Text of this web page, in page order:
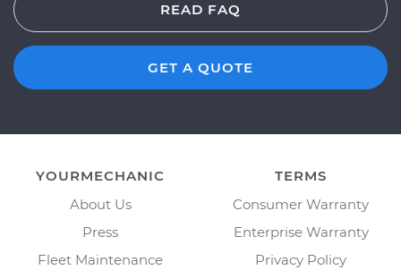
READ FAQ
GET A QUOTE
YOURMECHANIC
About Us
Press
Fleet Maintenance
TERMS
Consumer Warranty
Enterprise Warranty
Privacy Policy